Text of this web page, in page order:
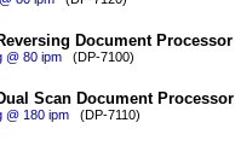
Document Processor
@ 80 ipm(DP-7100)
Scan Document Processor
@ 180 ipm(DP-7110)